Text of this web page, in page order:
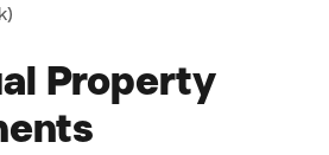
Property